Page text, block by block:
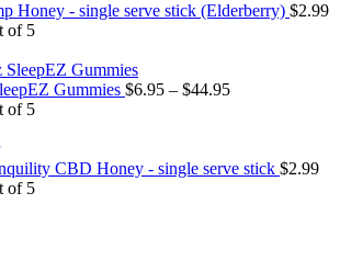
Honey - single serve stick (Elderberry) $2.99
of 5
Gummies $6.95 – $44.95Price
$44.95
of 5
CBD Honey - single serve stick $2.99
of 5